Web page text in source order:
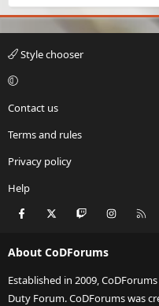
Style chooser
Contact us
Terms and rules
Privacy policy
Help
Facebook Twitch
About CoDForums
Established in 2009,
Duty Forum. CoDForums was